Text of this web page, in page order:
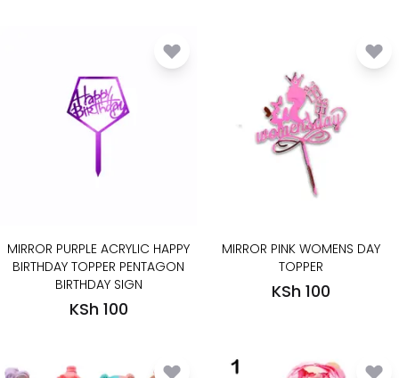
MIRROR PURPLE ACRYLIC HAPPY
BIRTHDAY TOPPER PENTAGON
BIRTHDAY SIGN
KSh 100
MIRROR PINK WOMENS DAY
TOPPER
KSh 100